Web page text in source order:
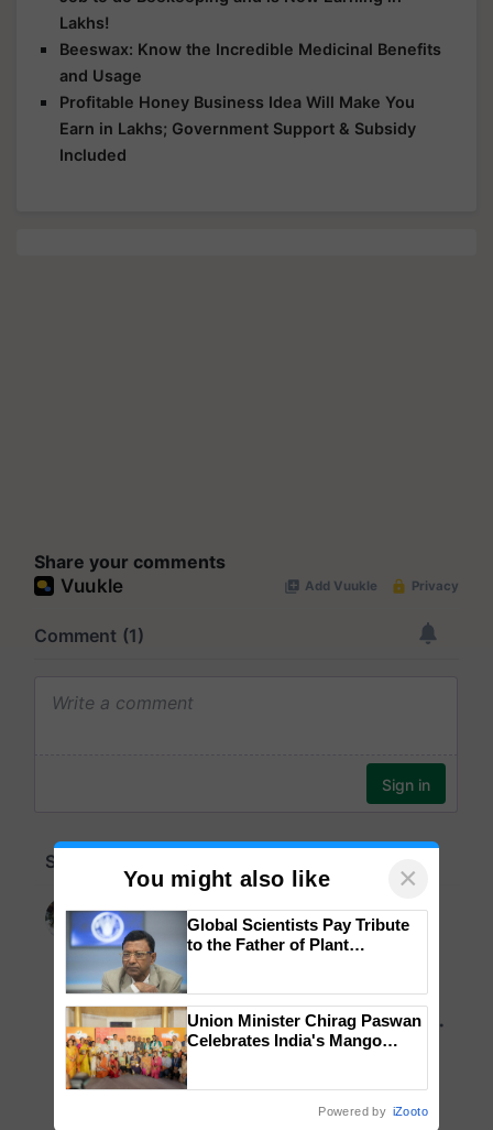
Beeswax: Know the Incredible Medicinal Benefits
and Usage
Profitable Honey Business Idea Will Make You
Earn in Lakhs; Government Support & Subsidy
Included
You might also like ×
Global Scientists Pay Tribute
to the Father of Plant
Union Minister Chirag Paswan
Celebrates India's Mango
Powered by iZooto